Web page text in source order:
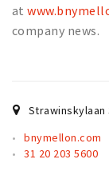
at
company news.
Strawinskylaan
bnymellon.com
31 20 203 5600